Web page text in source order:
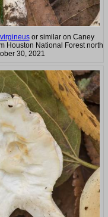
or similar on Caney
Houston National Forest north
30, 2021